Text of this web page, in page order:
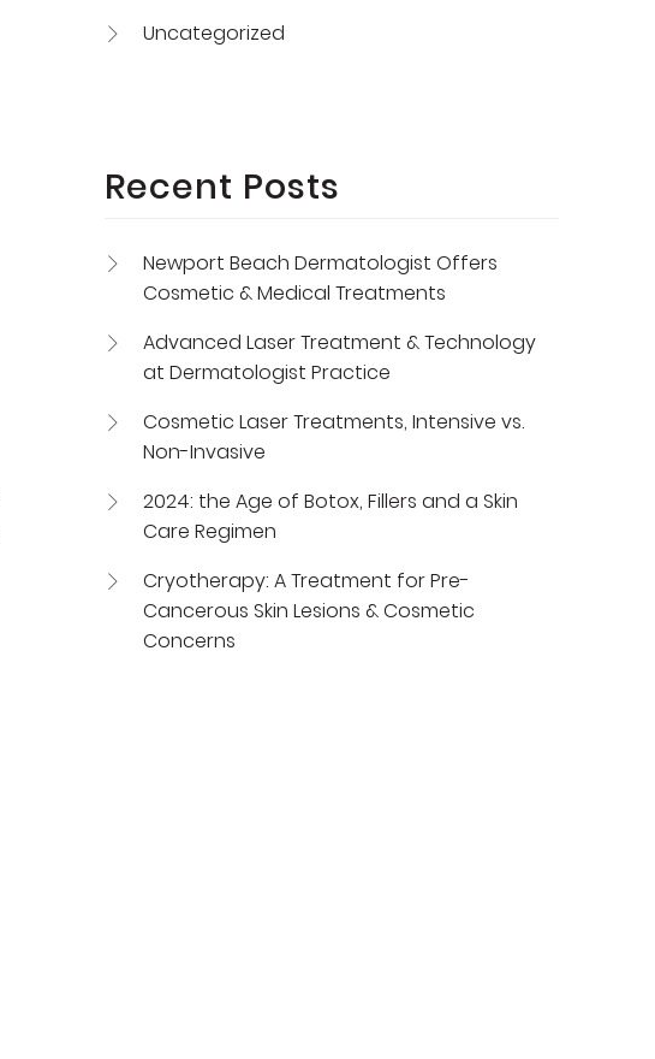
Uncategorized
Recent Posts
Newport Beach Dermatologist Offers
Cosmetic & Medical Treatments
Advanced Laser Treatment & Technology
at Dermatologist Practice
Cosmetic Laser Treatments, Intensive vs.
Non-Invasive
2024: the Age of Botox, Fillers and a Skin
Care Regimen
Cryotherapy: A Treatment for Pre-
Cancerous Skin Lesions & Cosmetic
Concerns